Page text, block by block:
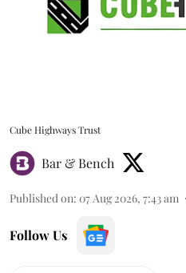
Cube Highways Trust
Bar & Bench
Published on: 07 Aug 2026, 7:43 am
Follow Us